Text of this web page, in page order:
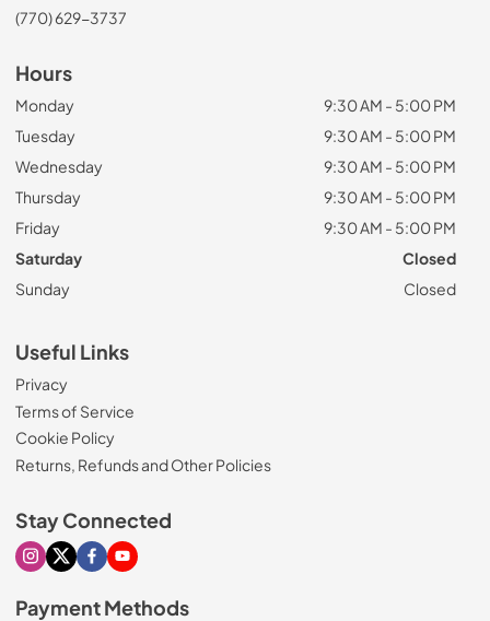
(770) 629-3737
Hours
Monday
9:30 AM - 5:00 PM
Tuesday
9:30 AM - 5:00 PM
Wednesday
9:30 AM - 5:00 PM
Thursday
9:30 AM - 5:00 PM
Friday
9:30 AM - 5:00 PM
Saturday
Closed
Sunday
Closed
Useful Links
Privacy
Terms of Service
Cookie Policy
Returns, Refunds and Other Policies
Stay Connected
Visit our Instagram page
Visit our X page
Visit our Facebook page
Visit our Youtube page
Payment Methods